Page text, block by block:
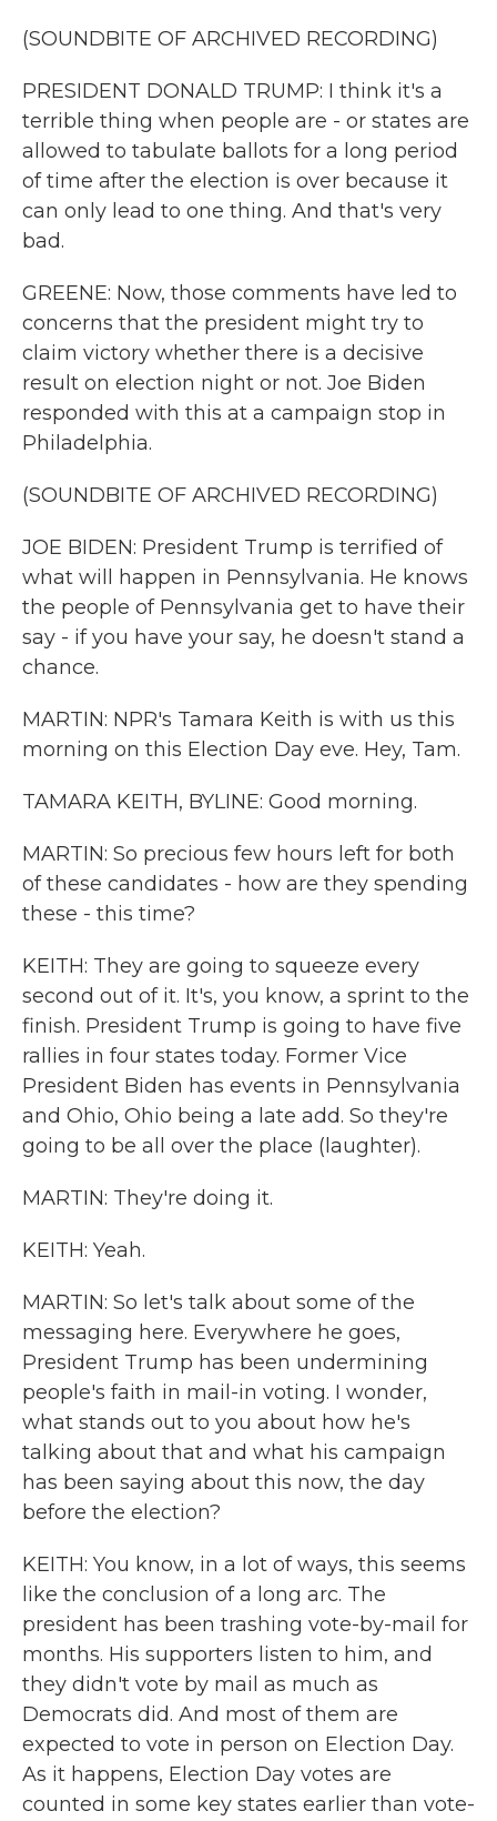
(SOUNDBITE OF ARCHIVED RECORDING)
PRESIDENT DONALD TRUMP: I think it's a
terrible thing when people are - or states are
allowed to tabulate ballots for a long period
of time after the election is over because it
can only lead to one thing. And that's very
bad.
GREENE: Now, those comments have led to
concerns that the president might try to
claim victory whether there is a decisive
result on election night or not. Joe Biden
responded with this at a campaign stop in
Philadelphia.
(SOUNDBITE OF ARCHIVED RECORDING)
JOE BIDEN: President Trump is terrified of
what will happen in Pennsylvania. He knows
the people of Pennsylvania get to have their
say - if you have your say, he doesn't stand a
chance.
MARTIN: NPR's Tamara Keith is with us this
morning on this Election Day eve. Hey, Tam.
TAMARA KEITH, BYLINE: Good morning.
MARTIN: So precious few hours left for both
of these candidates - how are they spending
these - this time?
KEITH: They are going to squeeze every
second out of it. It's, you know, a sprint to the
finish. President Trump is going to have five
rallies in four states today. Former Vice
President Biden has events in Pennsylvania
and Ohio, Ohio being a late add. So they're
going to be all over the place (laughter).
MARTIN: They're doing it.
KEITH: Yeah.
MARTIN: So let's talk about some of the
messaging here. Everywhere he goes,
President Trump has been undermining
people's faith in mail-in voting. I wonder,
what stands out to you about how he's
talking about that and what his campaign
has been saying about this now, the day
before the election?
KEITH: You know, in a lot of ways, this seems
like the conclusion of a long arc. The
president has been trashing vote-by-mail for
months. His supporters listen to him, and
they didn't vote by mail as much as
Democrats did. And most of them are
expected to vote in person on Election Day.
As it happens, Election Day votes are
counted in some key states earlier than vote-